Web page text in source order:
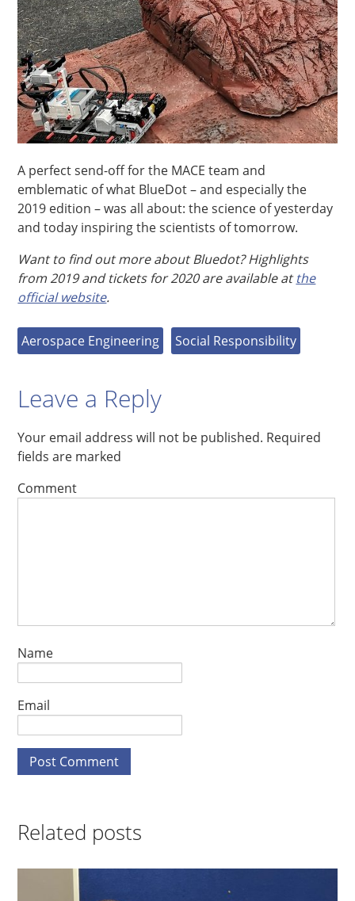
A perfect send-off for the MACE team and
emblematic of what BlueDot – and especially the
2019 edition – was all about: the science of yesterday
and today inspiring the scientists of tomorrow.
Want to find out more about Bluedot? Highlights
from 2019 and tickets for 2020 are available atthe
official website.
Aerospace Engineering Social Responsibility
Leave a Reply
Your email address will not be published. Required
fields are marked
Comment
Name
Email
Related posts